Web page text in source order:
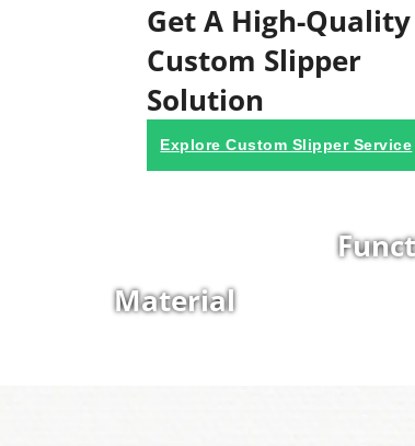
Get A High-Quality
Custom Slipper
Solution
Explore Custom Slipper Service
Material